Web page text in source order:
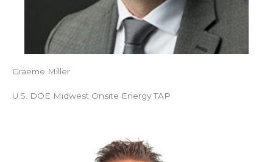
Graeme Miller
U.S. DOE Midwest Onsite Energy TAP